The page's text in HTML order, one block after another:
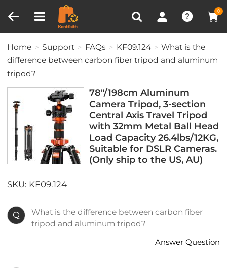
0
Recently Viewed
Home Support FAQs KF09.124
What is the
difference between carbon fiber tripod and aluminum
tripod?
78"/198cm Aluminum
Camera Tripod, 3-section
Central Axis Travel Tripod
with 32mm Metal Ball Head
Load Capacity 26.4lbs/12KG,
Suitable for DSLR Cameras.
(Only ship to the US, AU)
SKU: KF09.124
Q
What is the difference between carbon fiber
tripod and aluminum tripod?
Answer Question